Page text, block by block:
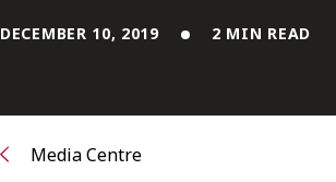
Contact Us
Subscribe to receive our latest insights
DECEMBER 10, 2019 2 MIN READ
Media Centre